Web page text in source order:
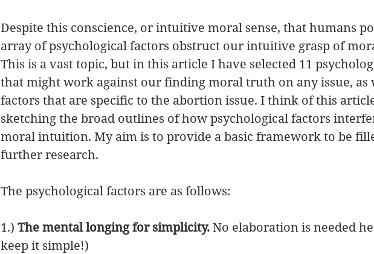
Despite this conscience, or intuitive moral sense, that humans
array of psychological factors obstruct our intuitive grasp of
This is a vast topic, but in this article I have selected 11
that might work against our finding moral truth on any issue, as
factors that are specific to the abortion issue. I think of this
sketching the broad outlines of how psychological factors
moral intuition. My aim is to provide a basic framework to be
further research.
The psychological factors are as follows:
1.) The mental longing for simplicity. No elaboration is needed
keep it simple!)